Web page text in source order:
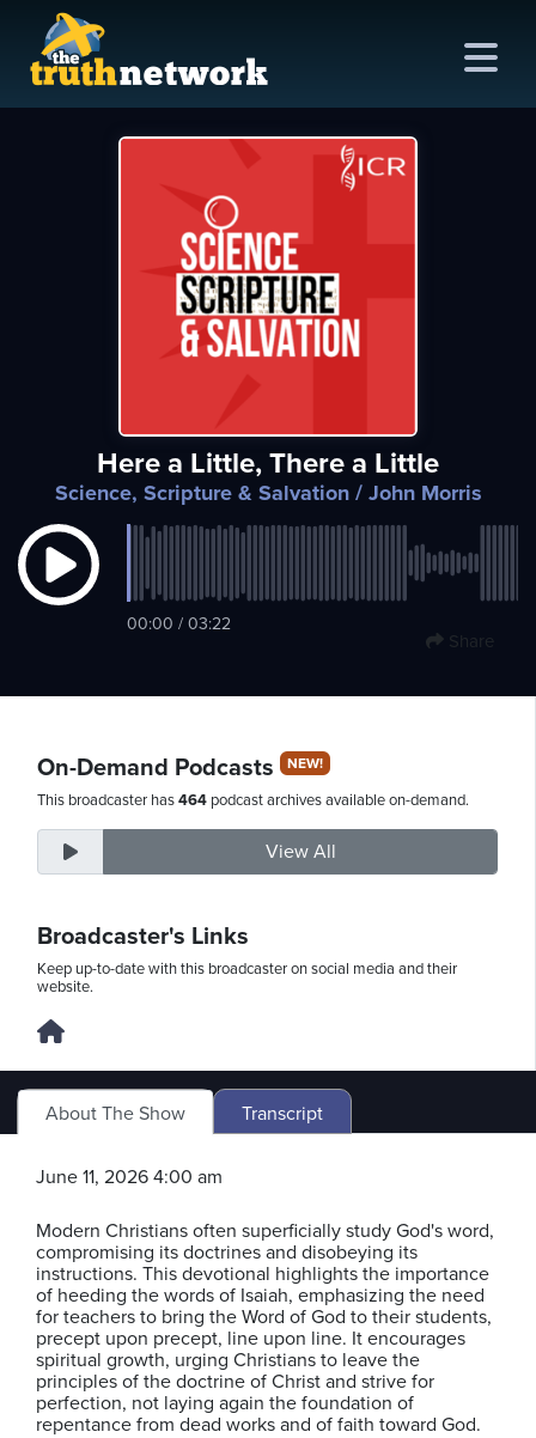
Here a Little, There a Little
Science, Scripture & Salvation/ John Morris
00:00 / 03:22
Share
On-Demand Podcasts NEW!
This broadcaster has464 podcast archives available on-demand.
View All
Broadcaster's Links
Keep up-to-date with this broadcaster on social media and their
website.
About The Show Transcript
June 11, 2026 4:00 am
Modern Christians often superficially study God's word,
compromising its doctrines and disobeying its
instructions. This devotional highlights the importance
of heeding the words of Isaiah, emphasizing the need
for teachers to bring the Word of God to their students,
precept upon precept, line upon line. It encourages
spiritual growth, urging Christians to leave the
principles of the doctrine of Christ and strive for
perfection, not laying again the foundation of
repentance from dead works and of faith toward God.